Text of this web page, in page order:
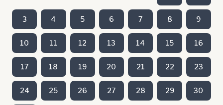
3 4 5 6 7 8 9
10 11 12 13 14 15 16
17 18 19 20 21 22 23
24 25 26 27 28 29 30